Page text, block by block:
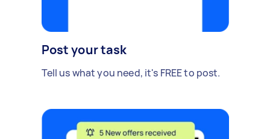
Post your task
Tell us what you need, it's FREE to post.